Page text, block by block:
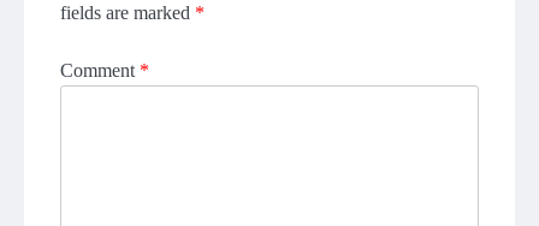
fields are marked *
Comment *